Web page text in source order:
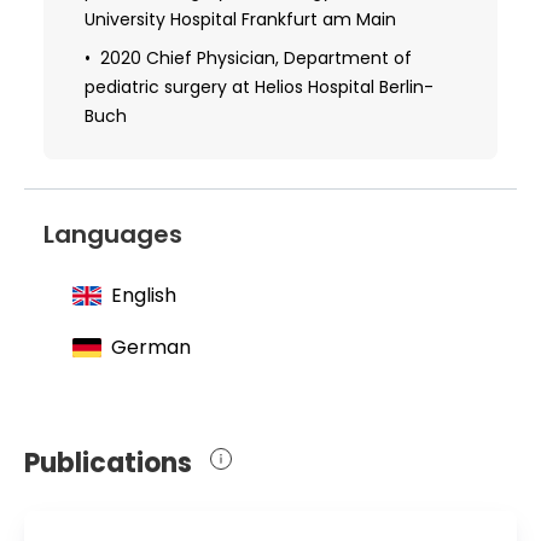
University Hospital Frankfurt am Main
2020 Chief Physician, Department of
pediatric surgery at Helios Hospital Berlin-
Buch
Languages
English
German
Publications